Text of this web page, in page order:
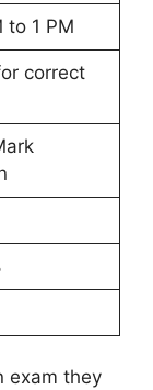
to 1 PM
correct
exam they